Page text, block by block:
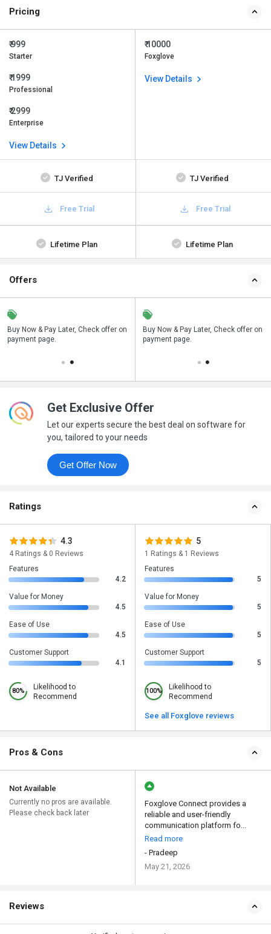
Pricing
₹ 999
Starter
₹ 1999
Professional
₹ 2999
Enterprise
View Details
₹ 10000
Foxglove
View Details
TJ Verified TJ Verified
Free Trial Free Trial
Lifetime Plan Lifetime Plan
Offers
Buy Now & Pay Later, Check offer on
payment page.
Save upto 18%, Get GST Invoice on
your business purchase
Buy Now & Pay Later, Check offer on
payment page.
Get Exclusive Offer
Let our experts secure the best deal on software for
you, tailored to your needs
Get Offer Now
Ratings
4.3
4 Ratings & 0 Reviews
Features
4.2
Value for Money
4.5
Ease of Use
4.5
Customer Support
4.1
80%
Likelihood to
Recommend
5
1 Ratings & 1 Reviews
Features
5
Value for Money
5
Ease of Use
5
Customer Support
5
100%
Likelihood to
Recommend
See all Foxglove reviews
Pros & Cons
Not Available
Currently no pros are available.
Please check back later
Foxglove Connect provides a
reliable and user-friendly
communication platform fo...
Read more
- Pradeep
May 21, 2026
Reviews